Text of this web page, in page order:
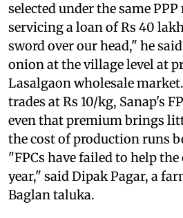
selected under the same
servicing a loan of Rs 40
sword over our head," he
onion at the village level at
Lasalgaon wholesale
trades at Rs 10/kg, Sanap's
even that premium brings
the cost of production runs
"FPCs have failed to help
year," said Dipak Pagar, a
Baglan taluka.